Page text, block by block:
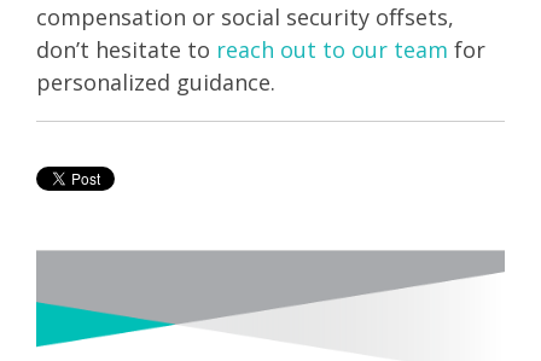
compensation or social security offsets,
don’t hesitate to reach out to our team for
personalized guidance.